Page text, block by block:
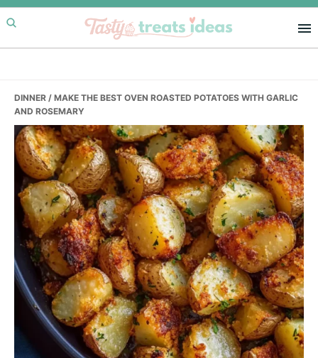
Skip
to
primary
Skip
to
main
Skip
to
primary
DINNER / MAKE THE BEST OVEN ROASTED POTATOES WITH GARLIC
AND ROSEMARY